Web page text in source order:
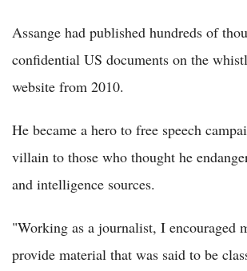
Assange had published hundreds of
confidential US documents on the
website from 2010.
He became a hero to free speech
villain to those who thought he
and intelligence sources.
"Working as a journalist, I encouraged
provide material that was said to be